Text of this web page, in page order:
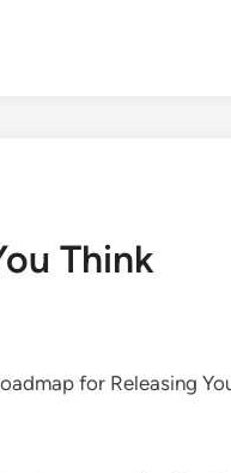
Think
for Releasing